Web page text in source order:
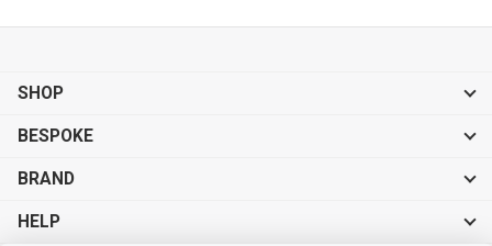
SHOP
BESPOKE
BRAND
HELP